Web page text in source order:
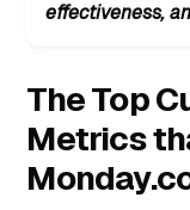
effectiveness,
The Top
Metrics